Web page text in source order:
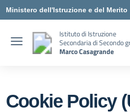
Ministero dell'Istruzione e del Merito
Istituto di Istruzione
Secondaria di Secondo
Marco Casagrande
Cookie Policy